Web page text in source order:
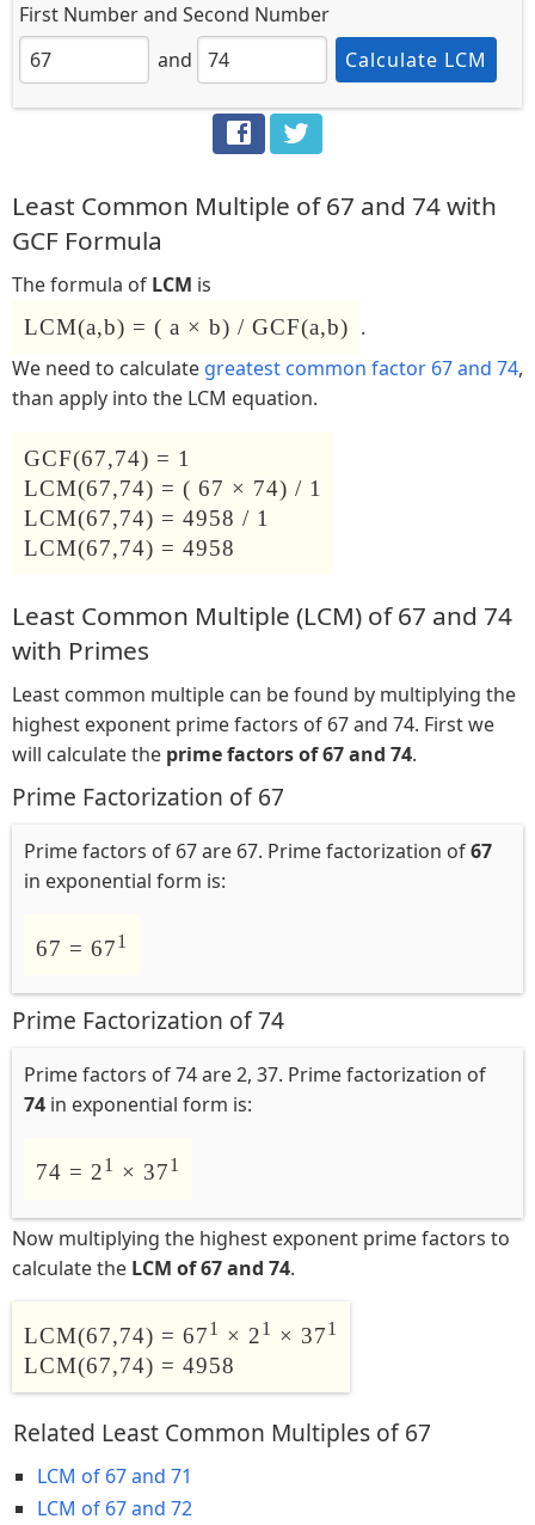
First Numberand Second Number
and
Calculate LCM
Least Common Multiple of 67 and 74 with
GCF Formula
The formula of LCM is
LCM(a,b) = ( a × b) / GCF(a,b) .
We need to calculate greatest common factor 67 and 74,
than apply into the LCM equation.
GCF(67,74) = 1
LCM(67,74) = ( 67 × 74) / 1
LCM(67,74) = 4958 / 1
LCM(67,74) = 4958
Least Common Multiple (LCM) of 67 and 74
with Primes
Least common multiple can be found by multiplying the
highest exponent prime factors of 67 and 74. First we
will calculate the prime factors of 67 and 74.
Prime Factorization of 67
Prime factors of 67 are 67. Prime factorization of67
in exponential form is:
67 = 671
Prime Factorization of 74
Prime factors of 74 are 2, 37. Prime factorization of
74 in exponential form is:
74 = 21 × 371
Now multiplying the highest exponent prime factors to
calculate the LCM of 67 and 74.
LCM(67,74) = 671 × 21 × 371
LCM(67,74) = 4958
Related Least Common Multiples of 67
LCM of 67 and 71
LCM of 67 and 72